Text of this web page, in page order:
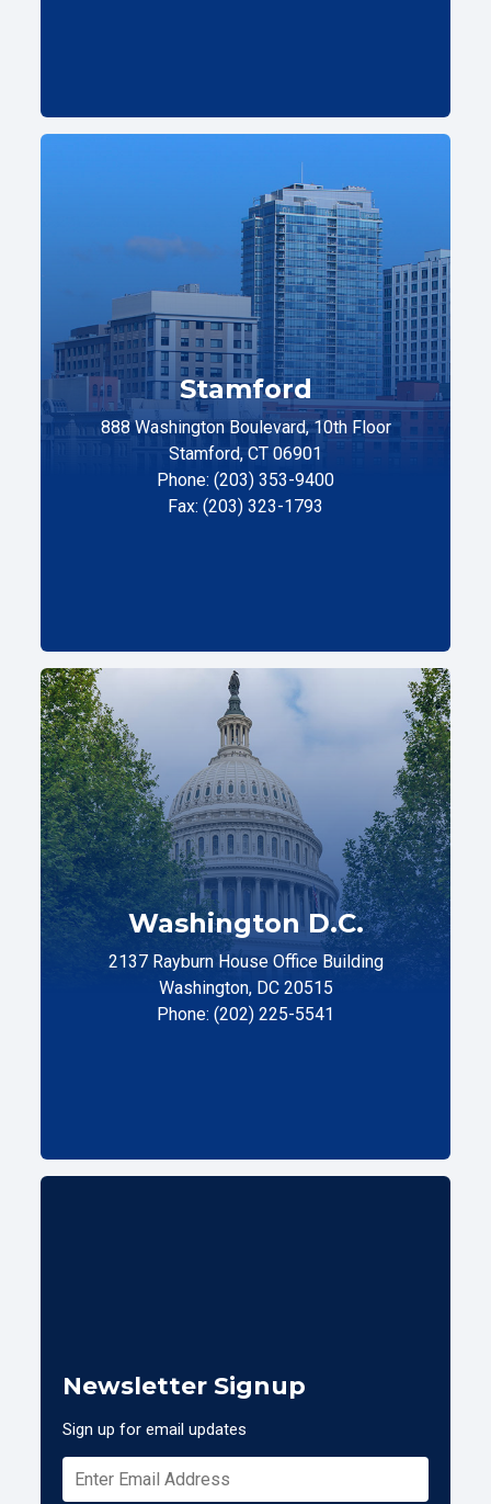
Stamford
888 Washington Boulevard, 10th Floor
Stamford, CT 06901
Phone: (203) 353-9400
Fax: (203) 323-1793
Washington D.C.
2137 Rayburn House Office Building
Washington, DC 20515
Phone: (202) 225-5541
Newsletter Signup
Sign up for email updates